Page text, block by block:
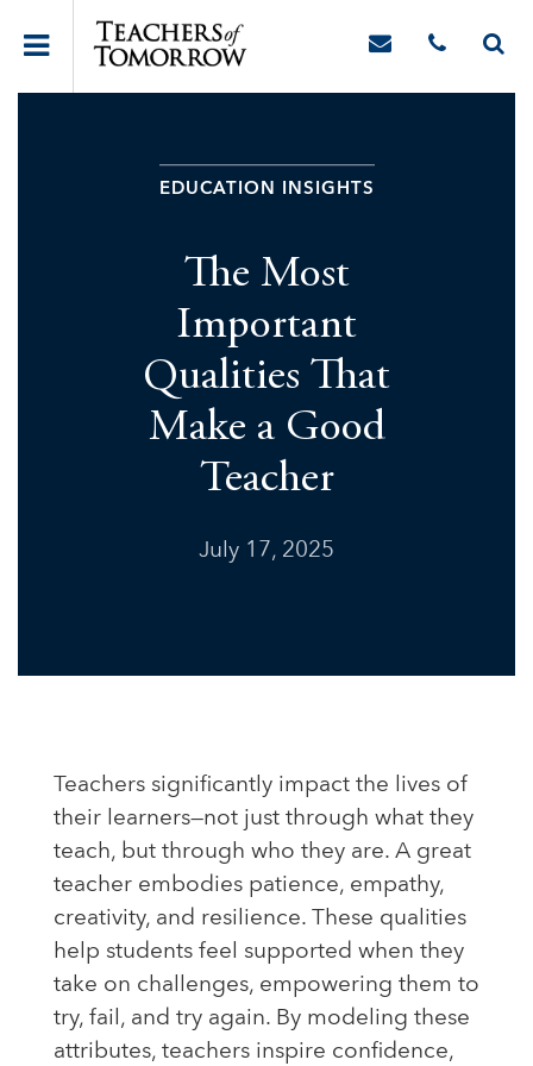
EDUCATION INSIGHTS
The Most
Important
Qualities That
Make a Good
Teacher
July 17, 2025
Teachers significantly impact the lives of
their learners—not just through what they
teach, but through who they are. A great
teacher embodies patience, empathy,
creativity, and resilience. These qualities
help students feel supported when they
take on challenges, empowering them to
try, fail, and try again. By modeling these
attributes, teachers inspire confidence,